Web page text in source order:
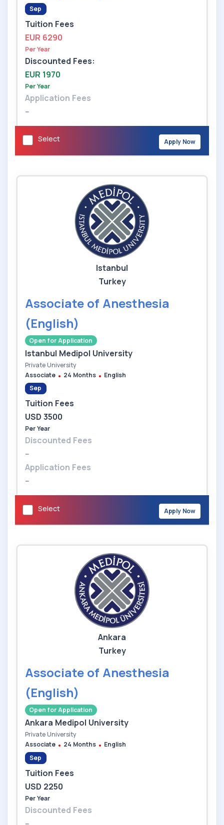
Sep
Tuition Fees
EUR 6290
Per Year
Discounted Fees:
EUR 1970
Per Year
Application Fees
--
Select Apply Now
Istanbul
Turkey
Associate of Anesthesia
(English)
Open for Application
Istanbul Medipol University
Private University
Associate
24 Months
English
Sep
Tuition Fees
USD 3500
Per Year
Discounted Fees
--
Application Fees
--
Select Apply Now
Ankara
Turkey
Associate of Anesthesia
(English)
Open for Application
Ankara Medipol University
Private University
Associate
24 Months
English
Sep
Tuition Fees
USD 2250
Per Year
Discounted Fees